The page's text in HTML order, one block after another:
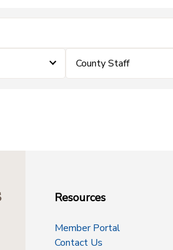
County Staff
Resources
Member Portal
Contact Us